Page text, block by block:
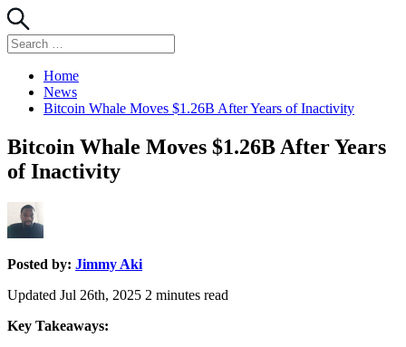
Search
for:
Home
News
Bitcoin Whale Moves $1.26B After Years of Inactivity
Bitcoin Whale Moves $1.26B After Years
of Inactivity
Posted by: Jimmy Aki
Updated Jul 26th, 2025 2 minutes read
Key Takeaways: